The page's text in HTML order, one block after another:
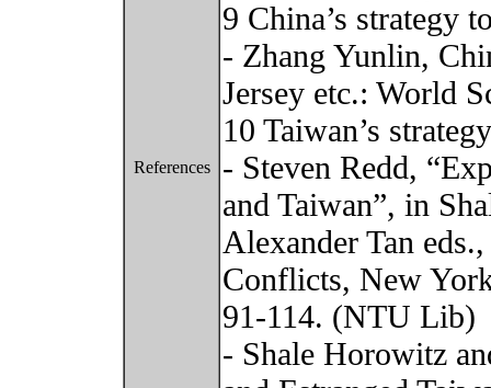
References
9 China’s strategy
- Zhang Yunlin,
Jersey etc.: World
10 Taiwan’s
- Steven Redd,
and Taiwan”, in
Alexander Tan
Conflicts, New
91-114. (NTU Lib)
- Shale Horowitz